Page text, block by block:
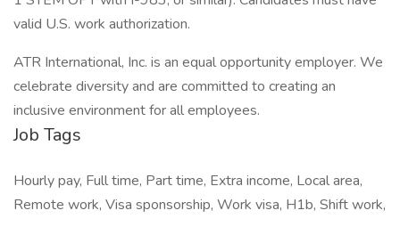
valid U.S. work authorization.
ATR International, Inc. is an equal opportunity employer. We
celebrate diversity and are committed to creating an
inclusive environment for all employees.
Job Tags
Hourly pay, Full time, Part time, Extra income, Local area,
Remote work, Visa sponsorship, Work visa, H1b, Shift work,